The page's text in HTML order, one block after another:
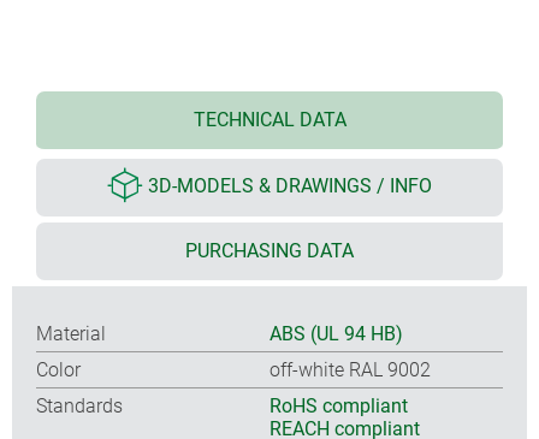
TECHNICAL DATA
3D-MODELS & DRAWINGS / INFO
PURCHASING DATA
Material
ABS (UL 94 HB)
Color
off-white RAL 9002
Standards
RoHS compliant
REACH compliant